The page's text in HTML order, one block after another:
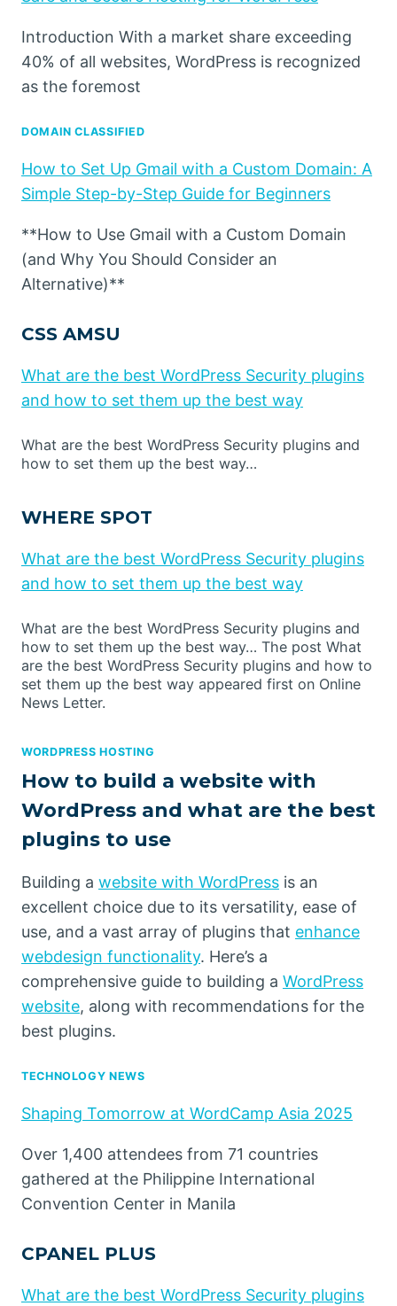
Introduction With a market share exceeding
40% of all websites, WordPress is recognized
as the foremost
DOMAIN CLASSIFIED
How to Set Up Gmail with a Custom Domain: A
Simple Step-by-Step Guide for Beginners
**How to Use Gmail with a Custom Domain
(and Why You Should Consider an
Alternative)**
CSS AMSU
What are the best WordPress Security plugins
and how to set them up the best way
What are the best WordPress Security plugins and
how to set them up the best way…
WHERE SPOT
What are the best WordPress Security plugins
and how to set them up the best way
What are the best WordPress Security plugins and
how to set them up the best way… The post What
are the best WordPress Security plugins and how to
set them up the best way appeared first on Online
News Letter.
WORDPRESS HOSTING
How to build a website with
WordPress and what are the best
plugins to use
Building a website with WordPress is an
excellent choice due to its versatility, ease of
use, and a vast array of plugins that enhance
webdesign functionality. Here’s a
comprehensive guide to building a WordPress
website, along with recommendations for the
best plugins.
TECHNOLOGY NEWS
Shaping Tomorrow at WordCamp Asia 2025
Over 1,400 attendees from 71 countries
gathered at the Philippine International
Convention Center in Manila
CPANEL PLUS
What are the best WordPress Security plugins